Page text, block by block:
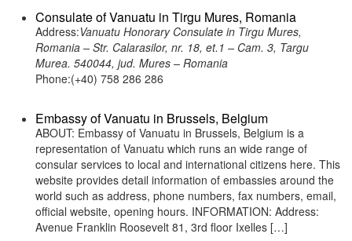
Consulate of Vanuatu in Tirgu Mures, Romania
Address:Vanuatu Honorary Consulate in Tirgu Mures,
Romania – Str. Calarasilor, nr. 18, et.1 – Cam. 3, Targu
Murea. 540044, jud. Mures – Romania
Phone:(+40) 758 286 286
Embassy of Vanuatu in Brussels, Belgium
ABOUT: Embassy of Vanuatu in Brussels, Belgium is a
representation of Vanuatu which runs an wide range of
consular services to local and international citizens here. This
website provides detail information of embassies around the
world such as address, phone numbers, fax numbers, email,
official website, opening hours. INFORMATION: Address:
Avenue Franklin Roosevelt 81, 3rd floor Ixelles […]